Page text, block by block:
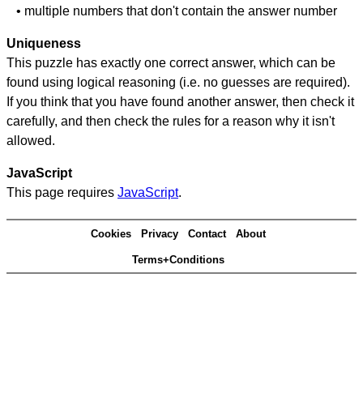
• multiple numbers that don't contain the answer number
Uniqueness
This puzzle has exactly one correct answer, which can be
found using logical reasoning (i.e. no guesses are required).
If you think that you have found another answer, then check it
carefully, and then check the rules for a reason why it isn't
allowed.
JavaScript
This page requires JavaScript.
Cookies Privacy Contact About
Terms+Conditions